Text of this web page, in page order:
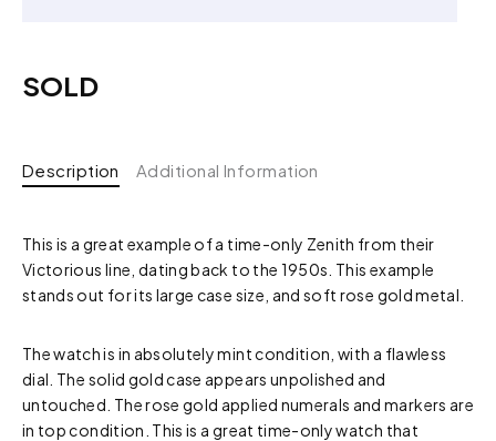
SOLD
Description Additional Information
This is a great example of a time-only Zenith from their
Victorious line, dating back to the 1950s. This example
stands out for its large case size, and soft rose gold metal.
The watch is in absolutely mint condition, with a flawless
dial. The solid gold case appears unpolished and
untouched. The rose gold applied numerals and markers are
in top condition. This is a great time-only watch that